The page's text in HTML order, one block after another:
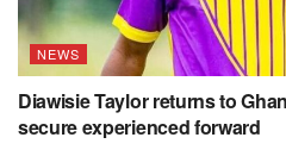
NEWS
Diawisie Taylor returns to
secure experienced forward